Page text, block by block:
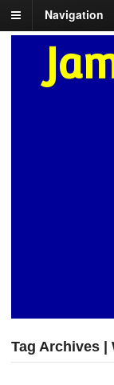
Navigation
Tag Archives |